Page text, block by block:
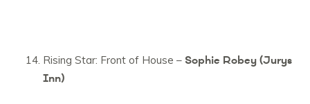
Rising Star: Front of House –Sophie Robey (Jurys
Inn)